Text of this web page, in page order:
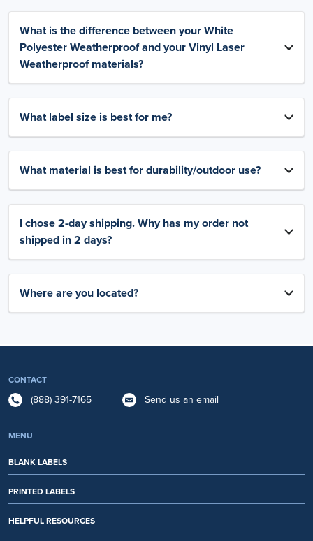
What is the difference between your White
Polyester Weatherproof and your Vinyl Laser
Weatherproof materials?
What label size is best for me?
What material is best for durability/outdoor use?
I chose 2-day shipping. Why has my order not
shipped in 2 days?
Where are you located?
CONTACT
(888) 391-7165 Send us an email
MENU
BLANK LABELS
PRINTED LABELS
HELPFUL RESOURCES